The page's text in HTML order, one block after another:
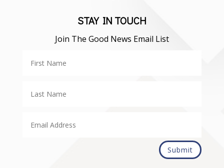
STAY IN TOUCH
Join The Good News Email List
Submit